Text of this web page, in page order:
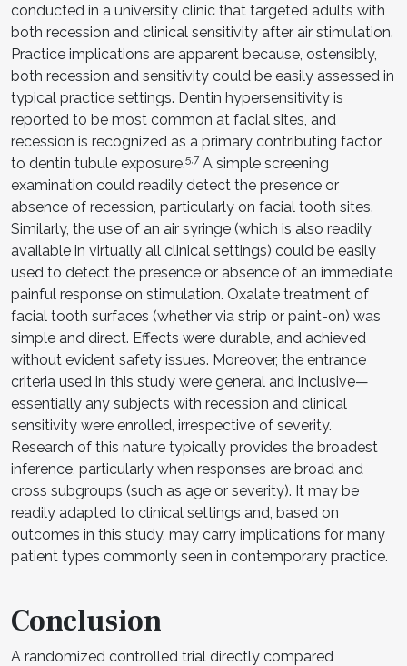
conducted in a university clinic that targeted adults with
both recession and clinical sensitivity after air stimulation.
Practice implications are apparent because, ostensibly,
both recession and sensitivity could be easily assessed in
typical practice settings. Dentin hypersensitivity is
reported to be most common at facial sites, and
recession is recognized as a primary contributing factor
to dentin tubule exposure.5,7 A simple screening
examination could readily detect the presence or
absence of recession, particularly on facial tooth sites.
Similarly, the use of an air syringe (which is also readily
available in virtually all clinical settings) could be easily
used to detect the presence or absence of an immediate
painful response on stimulation. Oxalate treatment of
facial tooth surfaces (whether via strip or paint-on) was
simple and direct. Effects were durable, and achieved
without evident safety issues. Moreover, the entrance
criteria used in this study were general and inclusive—
essentially any subjects with recession and clinical
sensitivity were enrolled, irrespective of severity.
Research of this nature typically provides the broadest
inference, particularly when responses are broad and
cross subgroups (such as age or severity). It may be
readily adapted to clinical settings and, based on
outcomes in this study, may carry implications for many
patient types commonly seen in contemporary practice.
Conclusion
A randomized controlled trial directly compared